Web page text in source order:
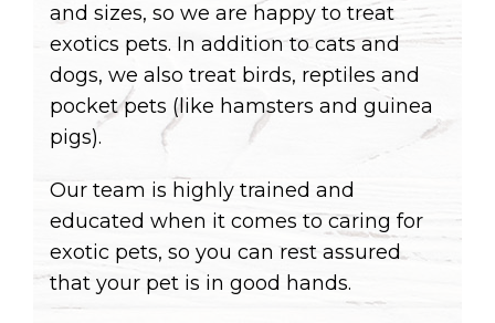
and sizes, so we are happy to treat
exotics pets. In addition to cats and
dogs, we also treat birds, reptiles and
pocket pets (like hamsters and guinea
pigs).
Our team is highly trained and
educated when it comes to caring for
exotic pets, so you can rest assured
that your pet is in good hands.